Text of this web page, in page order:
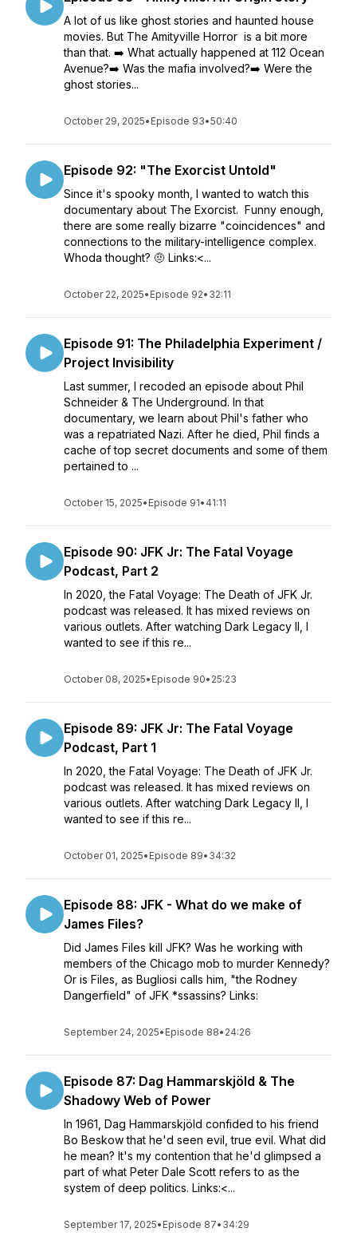
A lot of us like ghost stories and haunted house
movies. But The Amityville Horror is a bit more
than that. ➡️ What actually happened at 112 Ocean
Avenue?➡️ Was the mafia involved?➡️ Were the
ghost stories...
October 29, 2025• Episode 93•50:40
Episode 92: "The Exorcist Untold"
Since it's spooky month, I wanted to watch this
documentary about The Exorcist. Funny enough,
there are some really bizarre "coincidences" and
connections to the military-intelligence complex.
Whoda thought? 🤨 Links:<...
October 22, 2025• Episode 92• 32:11
Episode 91: The Philadelphia Experiment /
Project Invisibility
Last summer, I recoded an episode about Phil
Schneider & The Underground. In that
documentary, we learn about Phil's father who
was a repatriated Nazi. After he died, Phil finds a
cache of top secret documents and some of them
pertained to ...
October 15, 2025• Episode 91• 41:11
Episode 90: JFK Jr: The Fatal Voyage
Podcast, Part 2
In 2020, the Fatal Voyage: The Death of JFK Jr.
podcast was released. It has mixed reviews on
various outlets. After watching Dark Legacy II, I
wanted to see if this re...
October 08, 2025• Episode 90• 25:23
Episode 89: JFK Jr: The Fatal Voyage
Podcast, Part 1
In 2020, the Fatal Voyage: The Death of JFK Jr.
podcast was released. It has mixed reviews on
various outlets. After watching Dark Legacy II, I
wanted to see if this re...
October 01, 2025• Episode 89• 34:32
Episode 88: JFK - What do we make of
James Files?
Did James Files kill JFK? Was he working with
members of the Chicago mob to murder Kennedy?
Or is Files, as Bugliosi calls him, "the Rodney
Dangerfield" of JFK *ssassins? Links:
September 24, 2025• Episode 88• 24:26
Episode 87: Dag Hammarskjöld & The
Shadowy Web of Power
In 1961, Dag Hammarskjöld confided to his friend
Bo Beskow that he'd seen evil, true evil. What did
he mean? It's my contention that he'd glimpsed a
part of what Peter Dale Scott refers to as the
system of deep politics. Links:<...
September 17, 2025• Episode 87• 34:29